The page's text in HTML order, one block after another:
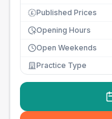
£ Published Prices
Opening Hours
Open Weekends
Practice Type